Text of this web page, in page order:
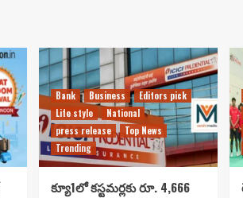
Bank Business
Editors pick
Life style
National
press release
Top News
Trending
క్యూ1లో కస్టమర్లకు రూ. 4,666